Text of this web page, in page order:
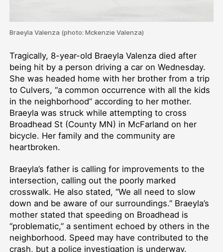
Braeyla Valenza (photo: Mckenzie Valenza)
Tragically, 8-year-old Braeyla Valenza died after
being hit by a person driving a car on Wednesday.
She was headed home with her brother from a trip
to Culvers, “a common occurrence with all the kids
in the neighborhood” according to her mother.
Braeyla was struck while attempting to cross
Broadhead St (County MN) in McFarland on her
bicycle. Her family and the community are
heartbroken.
Braeyla’s father is calling for improvements to the
intersection, calling out the poorly marked
crosswalk. He also stated, “We all need to slow
down and be aware of our surroundings.” Braeyla’s
mother stated that speeding on Broadhead is
“problematic,” a sentiment echoed by others in the
neighborhood. Speed may have contributed to the
crash, but a police investigation is underway.